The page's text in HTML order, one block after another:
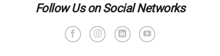
Follow Us on Social Networks